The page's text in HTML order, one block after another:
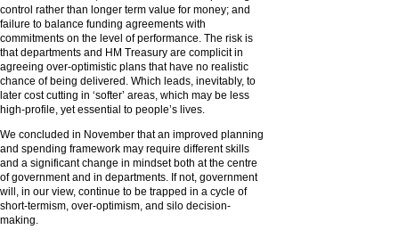
control rather than longer term value for money; and
failure to balance funding agreements with
commitments on the level of performance. The risk is
that departments and HM Treasury are complicit in
agreeing over-optimistic plans that have no realistic
chance of being delivered. Which leads, inevitably, to
later cost cutting in ‘softer’ areas, which may be less
high-profile, yet essential to people’s lives.
We concluded in November that an improved planning
and spending framework may require different skills
and a significant change in mindset both at the centre
of government and in departments. If not, government
will, in our view, continue to be trapped in a cycle of
short-termism, over-optimism, and silo decision-
making.